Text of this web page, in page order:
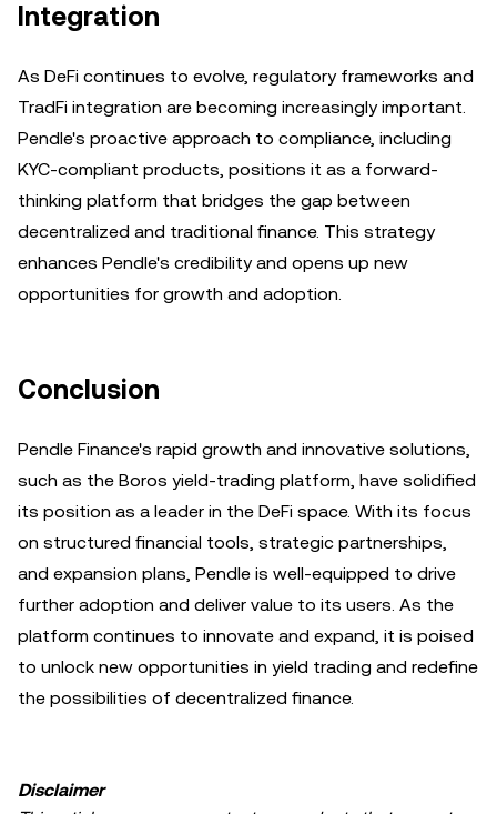
Integration
As DeFi continues to evolve, regulatory frameworks and
TradFi integration are becoming increasingly important.
Pendle's proactive approach to compliance, including
KYC-compliant products, positions it as a forward-
thinking platform that bridges the gap between
decentralized and traditional finance. This strategy
enhances Pendle's credibility and opens up new
opportunities for growth and adoption.
Conclusion
Pendle Finance's rapid growth and innovative solutions,
such as the Boros yield-trading platform, have solidified
its position as a leader in the DeFi space. With its focus
on structured financial tools, strategic partnerships,
and expansion plans, Pendle is well-equipped to drive
further adoption and deliver value to its users. As the
platform continues to innovate and expand, it is poised
to unlock new opportunities in yield trading and redefine
the possibilities of decentralized finance.
Disclaimer